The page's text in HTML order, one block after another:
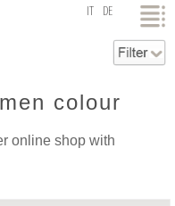
DE
colour
online shop with